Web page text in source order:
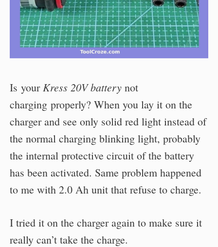
Is yourKress 20V battery not
charging properly? When you lay it on the
charger and see only solid red light instead of
the normal charging blinking light, probably
the internal protective circuit of the battery
has been activated. Same problem happened
to me with 2.0 Ah unit that refuse to charge.
I tried it on the charger again to make sure it
really can’t take the charge.